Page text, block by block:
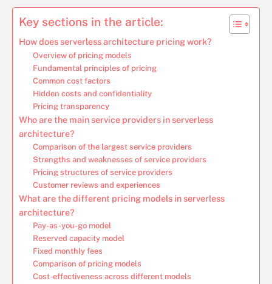
Key sections in the article:
How does serverless architecture pricing work?
Overview of pricing models
Fundamental principles of pricing
Common cost factors
Hidden costs and confidentiality
Pricing transparency
Who are the main service providers in serverless
architecture?
Comparison of the largest service providers
Strengths and weaknesses of service providers
Pricing structures of service providers
Customer reviews and experiences
What are the different pricing models in serverless
architecture?
Pay-as-you-go model
Reserved capacity model
Fixed monthly fees
Comparison of pricing models
Cost-effectiveness across different models